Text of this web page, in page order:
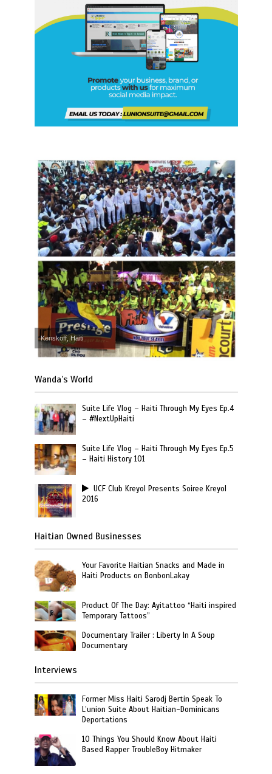
Kenskoff, Haiti
Wanda’s World
Suite Life Vlog – Haiti Through My Eyes Ep.4
– #NextUpHaiti
Suite Life Vlog – Haiti Through My Eyes Ep.5
– Haiti History 101
UCF Club Kreyol Presents Soiree Kreyol
2016
Haitian Owned Businesses
Your Favorite Haitian Snacks and Made in
Haiti Products on BonbonLakay
Product Of The Day: Ayitattoo “Haiti inspired
Temporary Tattoos”
Documentary Trailer : Liberty In A Soup
Documentary
Interviews
Former Miss Haiti Sarodj Bertin Speak To
L’union Suite About Haitian-Dominicans
Deportations
10 Things You Should Know About Haiti
Based Rapper TroubleBoy Hitmaker